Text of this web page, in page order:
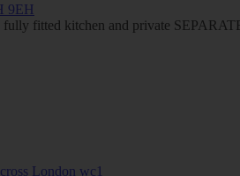
9EH
fitted kitchen and private